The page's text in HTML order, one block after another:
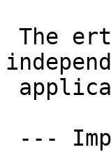
The
---